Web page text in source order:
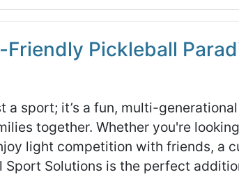
Pickleball
a sport; it’s a fun, multi-generational
together. Whether you're
light competition with friends, a
Solutions is the perfect